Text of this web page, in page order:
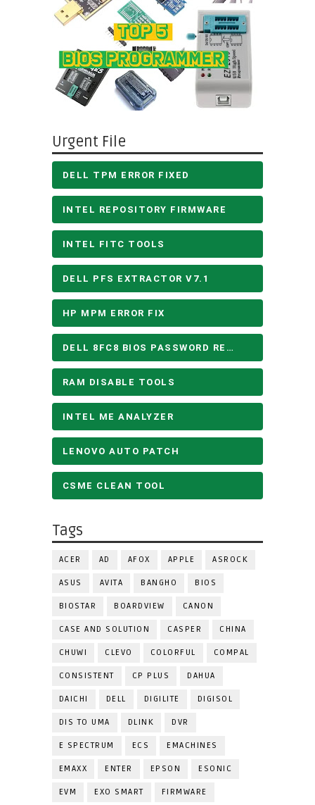
Urgent File
DELL TPM ERROR FIXED
INTEL REPOSITORY FIRMWARE
INTEL FITC TOOLS
DELL PFS EXTRACTOR V7.1
HP MPM ERROR FIX
DELL 8FC8 BIOS PASSWORD REMOVE
RAM DISABLE TOOLS
INTEL ME ANALYZER
LENOVO AUTO PATCH
CSME CLEAN TOOL
Tags
ACER AD AFOX APPLE ASROCK
ASUS AVITA BANGHO BIOS
BIOSTAR BOARDVIEW CANON
CASE AND SOLUTION CASPER CHINA
CHUWI CLEVO COLORFUL COMPAL
CONSISTENT CP PLUS DAHUA
DAICHI DELL DIGILITE DIGISOL
DIS TO UMA DLINK DVR
E SPECTRUM ECS EMACHINES
EMAXX ENTER EPSON ESONIC
EVM EXO SMART FIRMWARE